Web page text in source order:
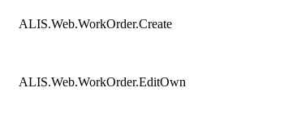
ALIS.Web.WorkOrder.Create
ALIS.Web.WorkOrder.EditOwn